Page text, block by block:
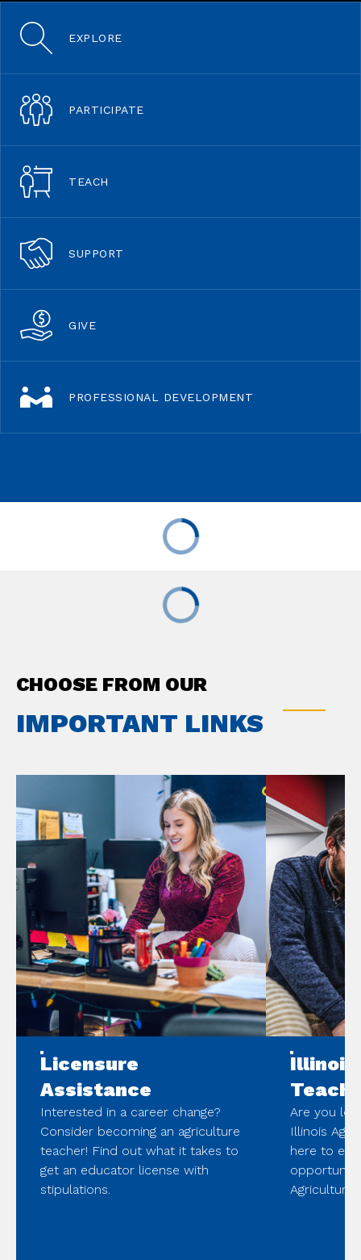
EXPLORE
PARTICIPATE
TEACH
SUPPORT
GIVE
PROFESSIONAL DEVELOPMENT
CHOOSE FROM OUR
IMPORTANT LINKS
Licensure
Assistance
Interested in a career change?
Consider becoming an agriculture
teacher! Find out what it takes to
get an educator license with
stipulations.
Illinois
Are you
Illinois
here to
Agriculture